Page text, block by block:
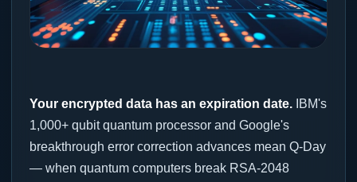
Your encrypted data has an expiration date. IBM's
1,000+ qubit quantum processor and Google's
breakthrough error correction advances mean Q-Day
— when quantum computers break RSA-2048